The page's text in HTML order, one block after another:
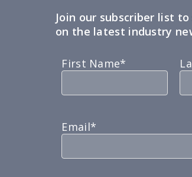
Join our subscriber list
on the latest industry
First Name*
Email*